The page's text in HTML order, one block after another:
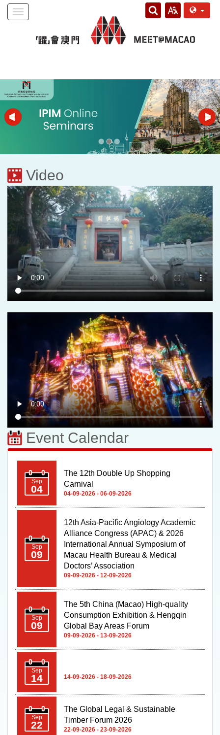
Toggle
Video
Event Calendar
Sep
04
The 12th Double Up Shopping
Carnival
04-09-2026 - 06-09-2026
Sep
09
12th Asia-Pacific Angiology Academic
Alliance Congress (APAC) & 2026
International Annual Symposium of
Macau Health Bureau & Medical
Doctors’ Association
09-09-2026 - 12-09-2026
Sep
09
The 5th China (Macao) High-quality
Consumption Exhibition & Hengqin
Global Bay Areas Forum
09-09-2026 - 13-09-2026
Sep
14 14-09-2026 - 18-09-2026
Sep
22
The Global Legal & Sustainable
Timber Forum 2026
22-09-2026 - 23-09-2026